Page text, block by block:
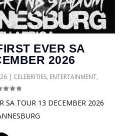
EVER SA
2026
| CELEBRITIES, ENTERTAINMENT,
SA TOUR 13 DECEMBER 2026